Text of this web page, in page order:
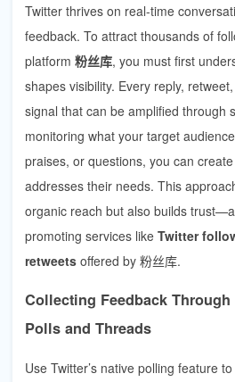
Twitter thrives on real-time
feedback. To attract thousands of
platform 粉丝库, you must first
shapes visibility. Every reply,
signal that can be amplified through
monitoring what your target
praises, or questions, you can
addresses their needs. This
organic reach but also builds
promoting services like Twitter
retweets offered by 粉丝库.
Collecting Feedback
Polls and Threads
Use Twitter’s native polling feature